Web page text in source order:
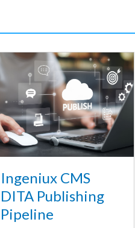
Ingeniux CMS
DITA Publishing
Pipeline